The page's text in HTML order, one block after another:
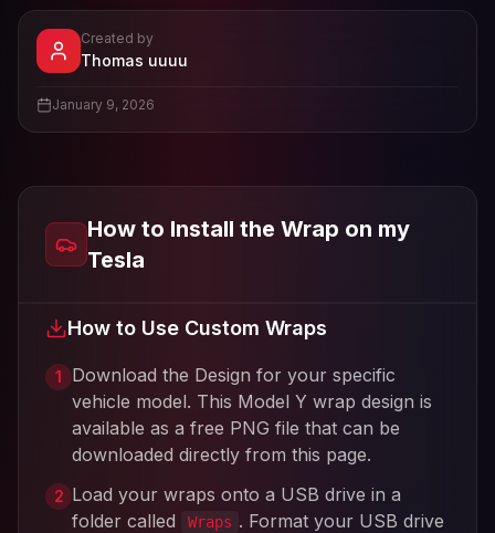
ViewThomas uuuu
Created by
Thomas uuuu
January 9, 2026
How to Install the Wrap on my
Tesla
How to Use Custom Wraps
1
Download the Design for your specific
vehicle model. This Model Y wrap design is
available as a free PNG file that can be
downloaded directly from this page.
2 Load your wraps onto a USB drive in a
folder called
Wraps . Format your USB drive